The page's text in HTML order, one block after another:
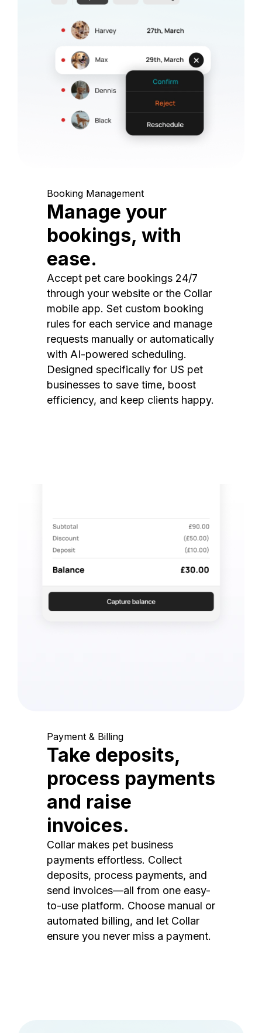
Booking Management
Manage your
bookings, with
ease.
Accept pet care bookings 24/7
through your website or the Collar
mobile app. Set custom booking
rules for each service and manage
requests manually or automatically
with AI-powered scheduling.
Designed specifically for US pet
businesses to save time, boost
efficiency, and keep clients happy.
Payment & Billing
Take deposits,
process payments
and raise
invoices.
Collar makes pet business
payments effortless. Collect
deposits, process payments, and
send invoices—all from one easy-
to-use platform. Choose manual or
automated billing, and let Collar
ensure you never miss a payment.